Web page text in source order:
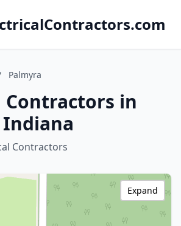
Palmyra
Contractors in
Contractors
Expand